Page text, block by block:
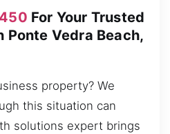
For Your Trusted
Ponte Vedra Beach,
property? We
this situation can
solutions expert brings